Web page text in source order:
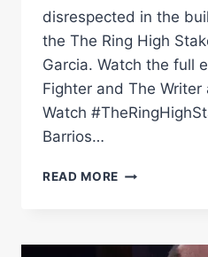
disrespected in the
the The Ring High
Garcia. Watch the full
Fighter and The Writer
Watch
Barrios…
READ MORE IS